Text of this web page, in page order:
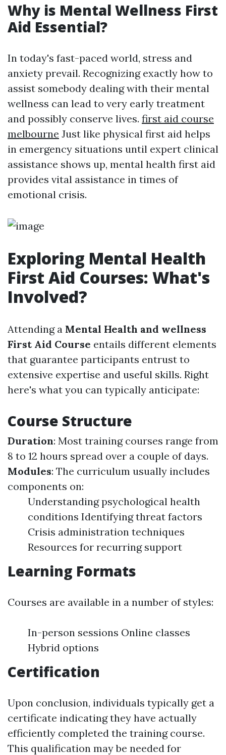
Why is Mental Wellness First
Aid Essential?
In today's fast-paced world, stress and
anxiety prevail. Recognizing exactly how to
assist somebody dealing with their mental
wellness can lead to very early treatment
and possibly conserve lives. first aid course
melbourne Just like physical first aid helps
in emergency situations until expert clinical
assistance shows up, mental health first aid
provides vital assistance in times of
emotional crisis.
Exploring Mental Health
First Aid Courses: What's
Involved?
Attending a Mental Health and wellness
First Aid Course entails different elements
that guarantee participants entrust to
extensive expertise and useful skills. Right
here's what you can typically anticipate:
Course Structure
Duration: Most training courses range from
8 to 12 hours spread over a couple of days.
Modules: The curriculum usually includes
components on:
Understanding psychological health
conditions Identifying threat factors
Crisis administration techniques
Resources for recurring support
Learning Formats
Courses are available in a number of styles:
In-person sessions Online classes
Hybrid options
Certification
Upon conclusion, individuals typically get a
certificate indicating they have actually
efficiently completed the training course.
This qualification may be needed for